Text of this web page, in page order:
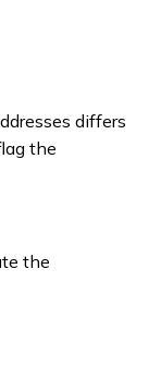
differs
the
the